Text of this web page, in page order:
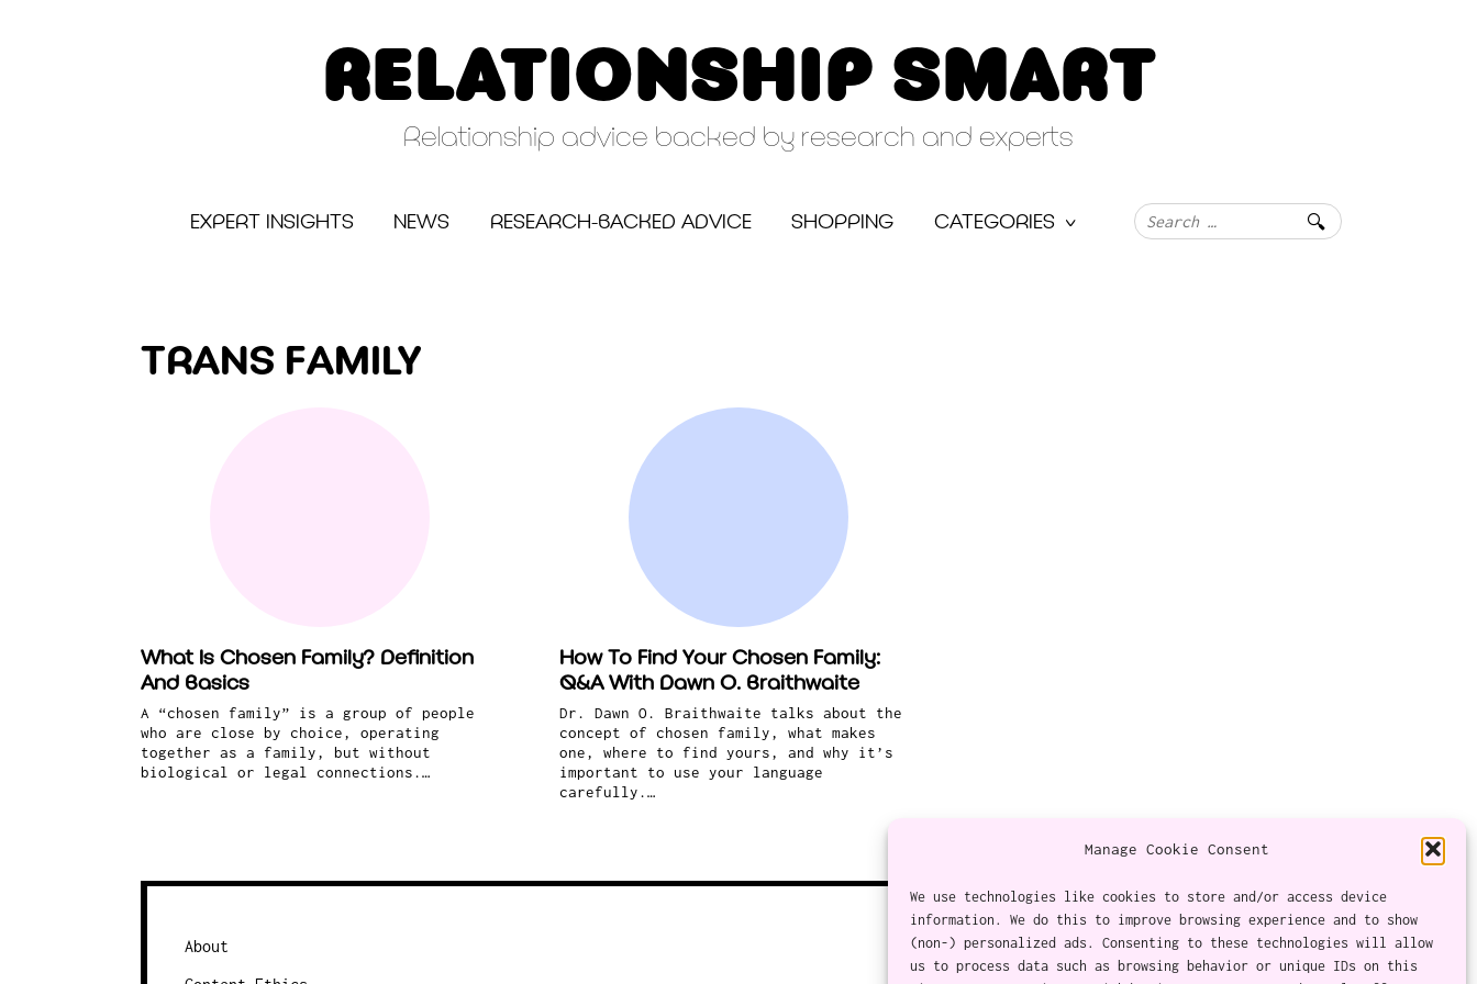
Manage Cookie Consent
We use technologies like cookies to store and/or access device
information. We do this to improve browsing experience and to show
(non-) personalized ads. Consenting to these technologies will allow
us to process data such as browsing behavior or unique IDs on this
RELATIONSHIP SMART
Relationship advice backed by research and experts
EXPERT INSIGHTS NEWS RESEARCH-BACKED ADVICE SHOPPING CATEGORIES
Search
TRANS FAMILY
What Is Chosen Family? Definition
And Basics
A “chosen family” is a group of people
who are close by choice, operating
together as a family, but without
biological or legal connections.…
How To Find Your Chosen Family:
Q&A With Dawn O. Braithwaite
Dr. Dawn O. Braithwaite talks about the
concept of chosen family, what makes
one, where to find yours, and why it’s
important to use your language
carefully.…
About Twitter
Instagram
Facebook
YouTube
RSS Feed